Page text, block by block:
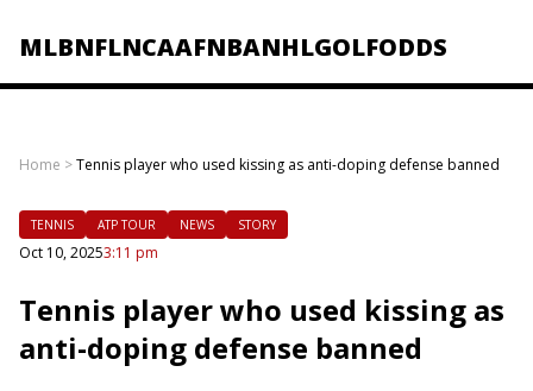
MLBNFLNCAAFNBANHLGOLFODDS
Home >Tennis player who used kissing as anti-doping defense banned
TENNIS ATP TOUR NEWS STORY
Oct 10, 20253:11 pm
Tennis player who used kissing as
anti-doping defense banned